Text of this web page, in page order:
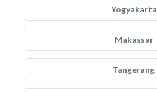
Yogyakarta
Makassar
Tangerang